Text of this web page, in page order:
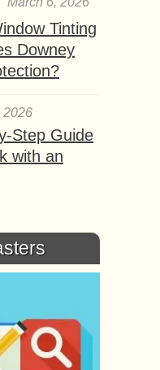
Tinting
Downey
2026
Step Guide
with an